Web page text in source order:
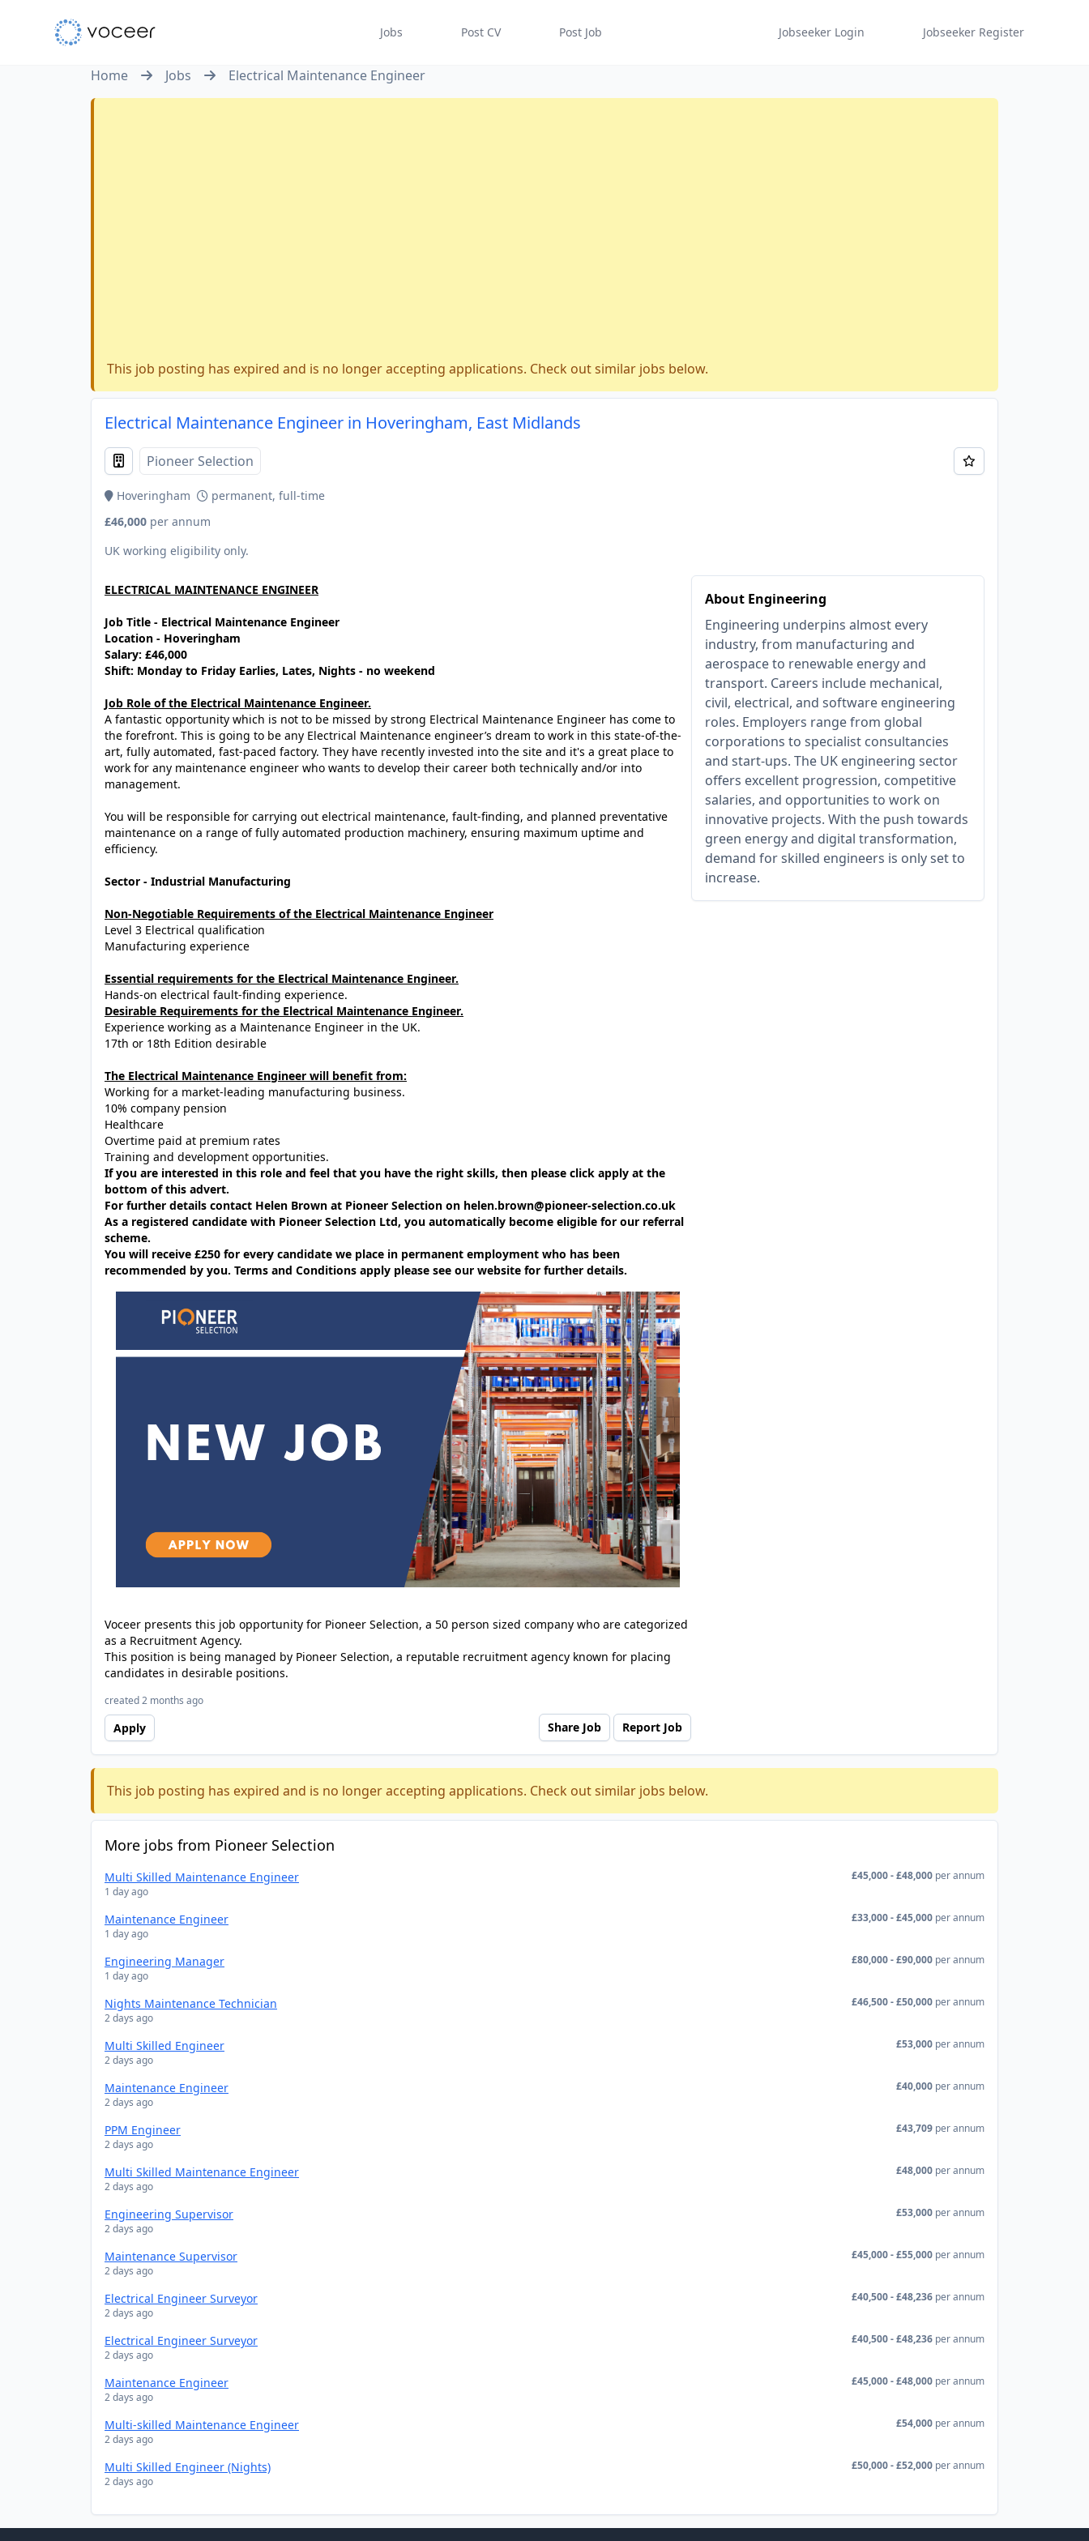
Jobs Post CV Post Job Jobseeker Login Jobseeker Register
Home Jobs Electrical Maintenance Engineer
This job posting has expired and is no longer accepting applications. Check out similar jobs below.
Electrical Maintenance Engineer in Hoveringham, East Midlands
Pioneer Selection
Hoveringham
permanent, full-time
£46,000 per annum
UK working eligibility only.
About Engineering
Engineering underpins almost every
industry, from manufacturing and
aerospace to renewable energy and
transport. Careers include mechanical,
civil, electrical, and software engineering
roles. Employers range from global
corporations to specialist consultancies
and start-ups. The UK engineering sector
offers excellent progression, competitive
salaries, and opportunities to work on
innovative projects. With the push towards
green energy and digital transformation,
demand for skilled engineers is only set to
increase.
ELECTRICAL MAINTENANCE ENGINEER
Job Title - Electrical Maintenance Engineer
Location - Hoveringham
Salary: £46,000
Shift: Monday to Friday Earlies, Lates, Nights - no weekend
Job Role of the Electrical Maintenance Engineer.
A fantastic opportunity which is not to be missed by strong Electrical Maintenance Engineer has come to
the forefront. This is going to be any Electrical Maintenance engineer’s dream to work in this state-of-the-
art, fully automated, fast-paced factory. They have recently invested into the site and it's a great place to
work for any maintenance engineer who wants to develop their career both technically and/or into
management.
You will be responsible for carrying out electrical maintenance, fault-finding, and planned preventative
maintenance on a range of fully automated production machinery, ensuring maximum uptime and
efficiency.
Sector - Industrial Manufacturing
Non-Negotiable Requirements of the Electrical Maintenance Engineer
Level 3 Electrical qualification
Manufacturing experience
Essential requirements for the Electrical Maintenance Engineer.
Hands-on electrical fault-finding experience.
Desirable Requirements for the Electrical Maintenance Engineer.
Experience working as a Maintenance Engineer in the UK.
17th or 18th Edition desirable
The Electrical Maintenance Engineer will benefit from:
Working for a market-leading manufacturing business.
10% company pension
Healthcare
Overtime paid at premium rates
Training and development opportunities.
If you are interested in this role and feel that you have the right skills, then please click apply at the
bottom of this advert.
For further details contact Helen Brown at Pioneer Selection on helen.brown@pioneer-selection.co.uk
As a registered candidate with Pioneer Selection Ltd, you automatically become eligible for our referral
scheme.
You will receive £250 for every candidate we place in permanent employment who has been
recommended by you. Terms and Conditions apply please see our website for further details.
Voceer presents this job opportunity for Pioneer Selection, a 50 person sized company who are categorized
as a Recruitment Agency.
This position is being managed by Pioneer Selection, a reputable recruitment agency known for placing
candidates in desirable positions.
created 2 months ago
Apply Share Job Report Job
This job posting has expired and is no longer accepting applications. Check out similar jobs below.
More jobs from Pioneer Selection
Multi Skilled Maintenance Engineer
1 day ago
£45,000 - £48,000 per annum
Maintenance Engineer
1 day ago
£33,000 - £45,000 per annum
Engineering Manager
1 day ago
£80,000 - £90,000 per annum
Nights Maintenance Technician
2 days ago
£46,500 - £50,000 per annum
Multi Skilled Engineer
2 days ago
£53,000 per annum
Maintenance Engineer
2 days ago
£40,000 per annum
PPM Engineer
2 days ago
£43,709 per annum
Multi Skilled Maintenance Engineer
2 days ago
£48,000 per annum
Engineering Supervisor
2 days ago
£53,000 per annum
Maintenance Supervisor
2 days ago
£45,000 - £55,000 per annum
Electrical Engineer Surveyor
2 days ago
£40,500 - £48,236 per annum
Electrical Engineer Surveyor
2 days ago
£40,500 - £48,236 per annum
Maintenance Engineer
2 days ago
£45,000 - £48,000 per annum
Multi-skilled Maintenance Engineer
2 days ago
£54,000 per annum
Multi Skilled Engineer (Nights)
2 days ago
£50,000 - £52,000 per annum